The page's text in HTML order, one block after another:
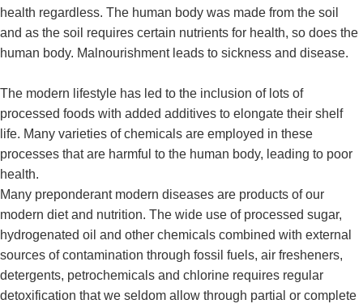
health regardless. The human body was made from the soil
and as the soil requires certain nutrients for health, so does the
human body. Malnourishment leads to sickness and disease.
The modern lifestyle has led to the inclusion of lots of
processed foods with added additives to elongate their shelf
life. Many varieties of chemicals are employed in these
processes that are harmful to the human body, leading to poor
health.
Many preponderant modern diseases are products of our
modern diet and nutrition. The wide use of processed sugar,
hydrogenated oil and other chemicals combined with external
sources of contamination through fossil fuels, air fresheners,
detergents, petrochemicals and chlorine requires regular
detoxification that we seldom allow through partial or complete